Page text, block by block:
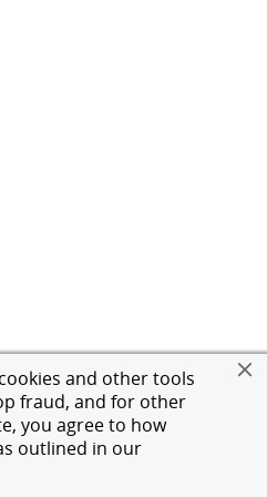
and other tools
fraud, and for other
you agree to how
outlined in our